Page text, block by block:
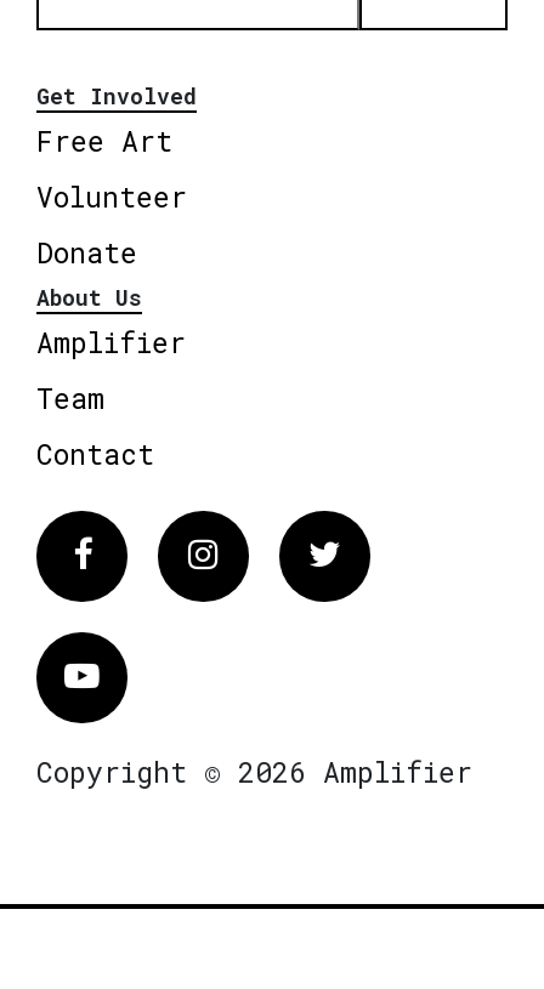
Get Involved
Free Art
Volunteer
Donate
About Us
Amplifier
Team
Contact
FacebookInstagram Twitter
Vimeo
Copyright © 2026 Amplifier